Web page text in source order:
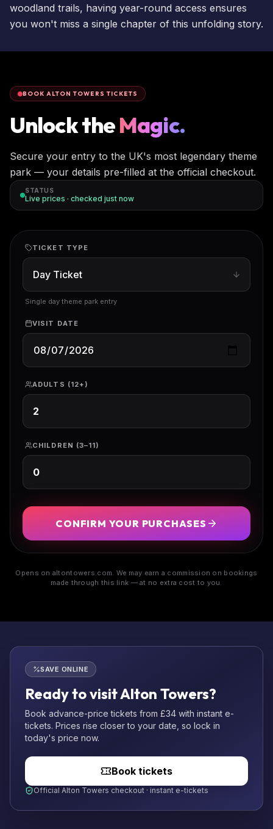
woodland trails, having year-round access ensures
you won't miss a single chapter of this unfolding story.
BOOK ALTON TOWERS TICKETS
Unlock theMagic.
Secure your entry to the UK's most legendary theme
park — your details pre-filled at the official checkout.
STATUS
Live prices · checked just now
TICKET TYPE
Single day theme park entry
VISIT DATE
ADULTS (12+)
CHILDREN (3–11)
CONFIRM YOUR PURCHASES
Opens on altontowers.com. We may earn a commission on bookings
made through this link — at no extra cost to you.
SAVE ONLINE
Ready to visit Alton Towers?
Book advance-price tickets from £34 with instant e-
tickets. Prices rise closer to your date, so lock in
today's price now.
Book tickets
Official Alton Towers checkout · instant e-tickets